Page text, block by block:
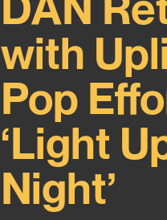
with
Pop
‘Light
Night’